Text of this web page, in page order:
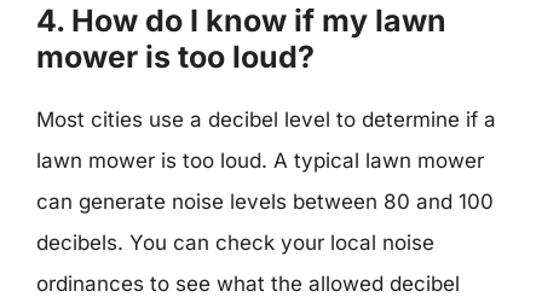
4. How do I know if my lawn
mower is too loud?
Most cities use a decibel level to determine if a
lawn mower is too loud. A typical lawn mower
can generate noise levels between 80 and 100
decibels. You can check your local noise
ordinances to see what the allowed decibel